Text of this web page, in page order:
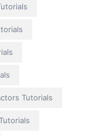
Tutorials